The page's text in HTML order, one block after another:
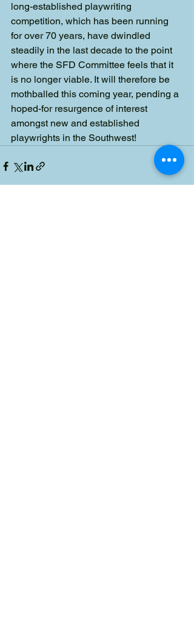
long-established playwriting
competition, which has been running
for over 70 years, have dwindled
steadily in the last decade to the point
where the SFD Committee feels that it
is no longer viable. It will therefore be
mothballed this coming year, pending a
hoped-for resurgence of interest
amongst new and established
playwrights in the Southwest!